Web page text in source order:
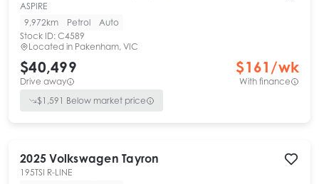
ASPIRE
9,972km
Petrol
Auto
Stock ID: C4589
Located in Pakenham, VIC
$40,499
Drive away
$161 /wk
With finance
$1,591 Below market price
2025 Volkswagen Tayron
195TSI R-LINE